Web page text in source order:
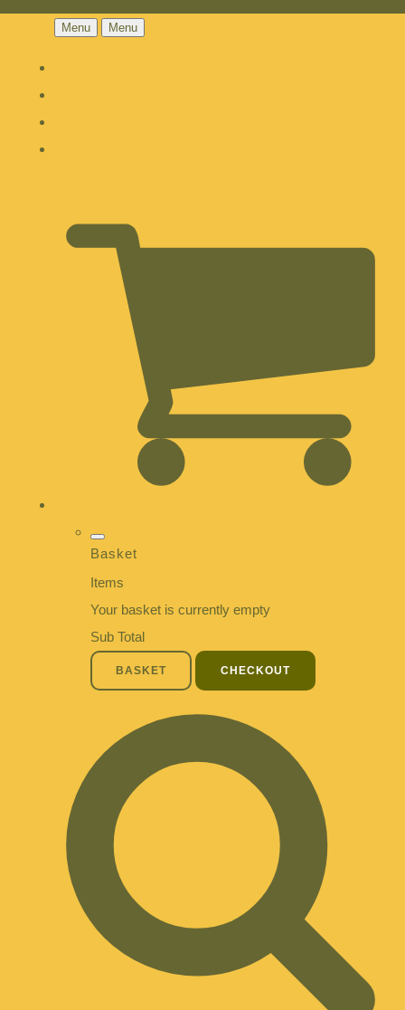
Menu Menu
Basket
Items
Your basket is currently empty
Sub Total
BASKET CHECKOUT